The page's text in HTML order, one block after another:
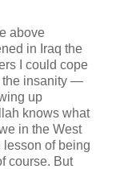
above
in Iraq the
I could cope
the insanity —
up
knows what
in the West
lesson of being
course. But